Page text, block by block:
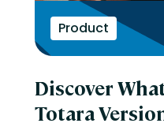
Product
Discover
Totara